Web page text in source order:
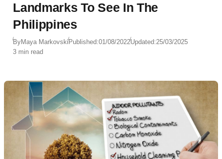
Landmarks To See In The
Philippines
ByMaya MarkovskiPublished:01/08/2022Updated:25/03/2025
3 min read